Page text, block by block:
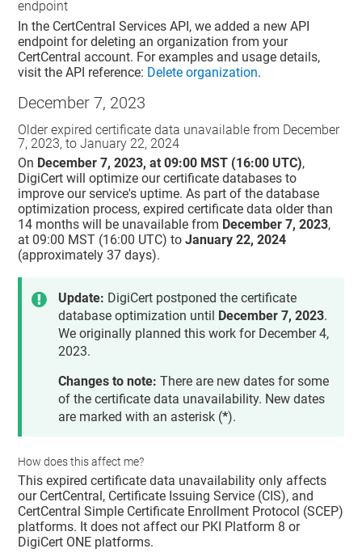
endpoint
In the CertCentral Services API, we added a new API
endpoint for deleting an organization from your
CertCentral account. For examples and usage details,
visit the API reference: Delete organization.
December 7, 2023
Older expired certificate data unavailable from December
7, 2023, to January 22, 2024
On December 7, 2023, at 09:00 MST (16:00 UTC),
DigiCert will optimize our certificate databases to
improve our service's uptime. As part of the database
optimization process, expired certificate data older than
14 months will be unavailable from December 7, 2023,
at 09:00 MST (16:00 UTC) toJanuary 22, 2024
(approximately 37 days).
Update: DigiCert postponed the certificate
database optimization until December 7, 2023.
We originally planned this work for December 4,
2023.
Changes to note: There are new dates for some
of the certificate data unavailability. New dates
are marked with an asterisk (*).
How does this affect me?
This expired certificate data unavailability only affects
our CertCentral, Certificate Issuing Service (CIS), and
CertCentral Simple Certificate Enrollment Protocol (SCEP)
platforms. It does not affect our PKI Platform 8 or
DigiCert ONE platforms.